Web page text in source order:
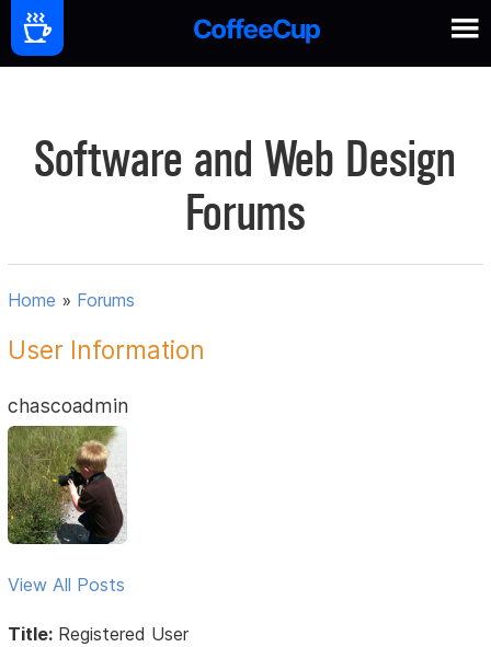
Software and Web Design
Forums
Home » Forums
User Information
chascoadmin
View All Posts
Title: Registered User